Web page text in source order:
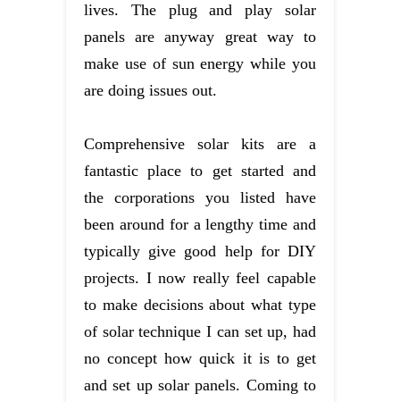
lives. The plug and play solar
panels are anyway great way to
make use of sun energy while you
are doing issues out.
Comprehensive solar kits are a
fantastic place to get started and
the corporations you listed have
been around for a lengthy time and
typically give good help for DIY
projects. I now really feel capable
to make decisions about what type
of solar technique I can set up, had
no concept how quick it is to get
and set up solar panels. Coming to